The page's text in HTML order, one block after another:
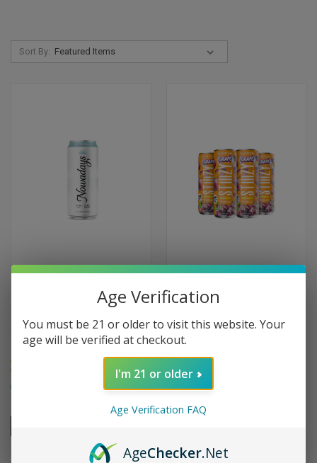
Sort By:
NOWADAYS THC COCKTAILS 10
$9.95
Creative
STIIIZY THC INFUSED DRINK 20
$10.95
Hybrid
Happy
Relaxing
Age Verification
You must be 21 or older to visit this website. Your
age will be verified at checkout.
I'm 21 or older
Age Verification FAQ
AgeChecker.Net